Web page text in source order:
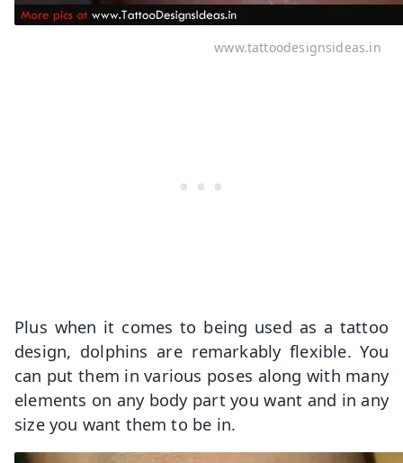
www.tattoodesignsideas.in
Plus when it comes to being used as a tattoo
design, dolphins are remarkably flexible. You
can put them in various poses along with many
elements on any body part you want and in any
size you want them to be in.